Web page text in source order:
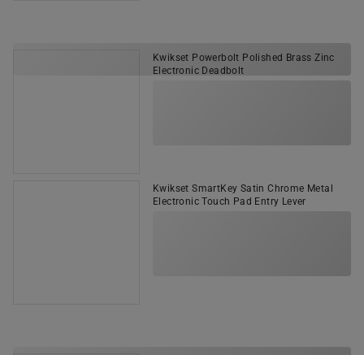
Kwikset Powerbolt Polished Brass Zinc
Electronic Deadbolt
Kwikset SmartKey Satin Chrome Metal
Electronic Touch Pad Entry Lever